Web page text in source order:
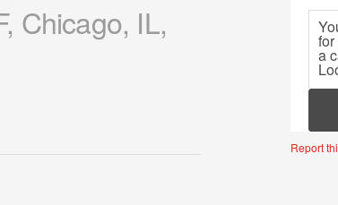
Chicago, IL,
Report